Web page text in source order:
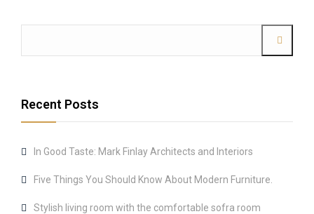
Recent Posts
In Good Taste: Mark Finlay Architects and Interiors
Five Things You Should Know About Modern Furniture.
Stylish living room with the comfortable sofra room